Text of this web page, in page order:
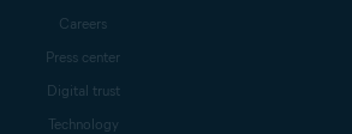
Careers
Press center
Digital trust
Technology